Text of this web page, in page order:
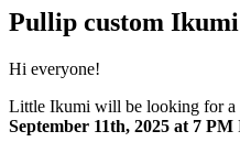
Pullip custom Ikumi
Hi everyone!
Little Ikumi will be looking for a
September 11th, 2025 at 7 PM